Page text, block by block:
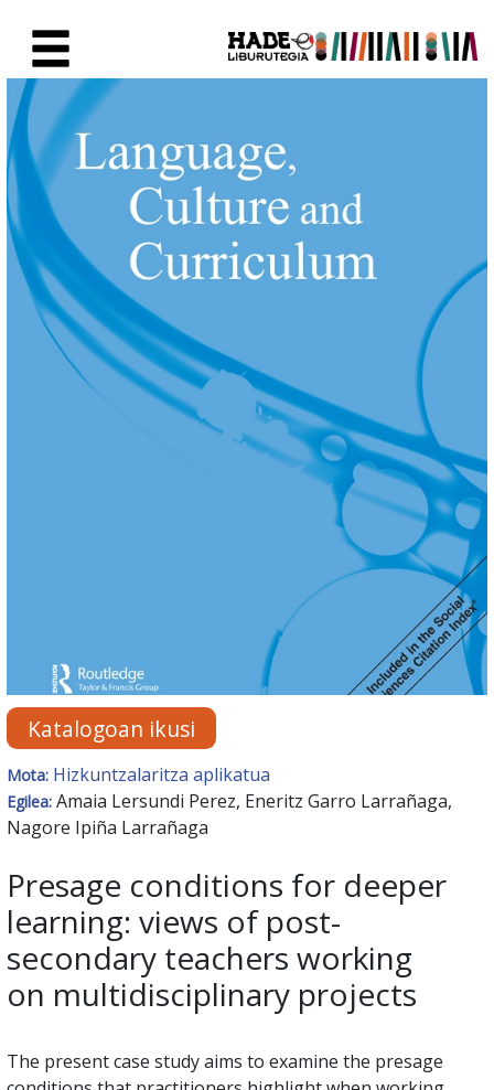
Eskuratu berriak Fitxa -
Katalogoan ikusi
Mota: Hizkuntzalaritza aplikatua
Egilea: Amaia Lersundi Perez, Eneritz Garro Larrañaga,
Nagore Ipiña Larrañaga
Presage conditions for deeper
learning: views of post-
secondary teachers working
on multidisciplinary projects
The present case study aims to examine the presage